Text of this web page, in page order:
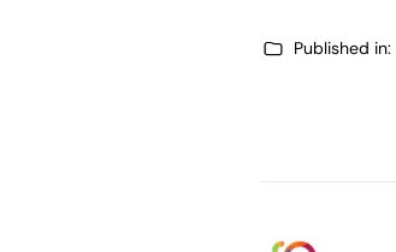
Published in: